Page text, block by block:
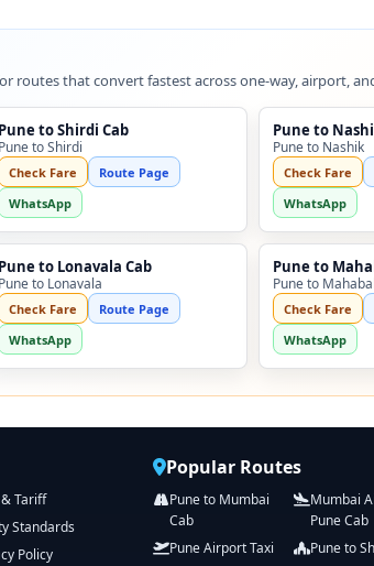
routes that convert fastest across one-way, airport,
Pune to Shirdi Cab
Pune to Shirdi
Check Fare
Route Page
WhatsApp
Pune to
Pune to Nashik
Check Fare
WhatsApp
Pune to Lonavala Cab
Pune to Lonavala
Check Fare
Route Page
WhatsApp
Pune to
Pune to
Check Fare
WhatsApp
Tariff
Standards
Policy
Popular Routes
Pune to Mumbai
Cab
Mumbai
Pune Cab
Pune Airport Taxi
Pune to